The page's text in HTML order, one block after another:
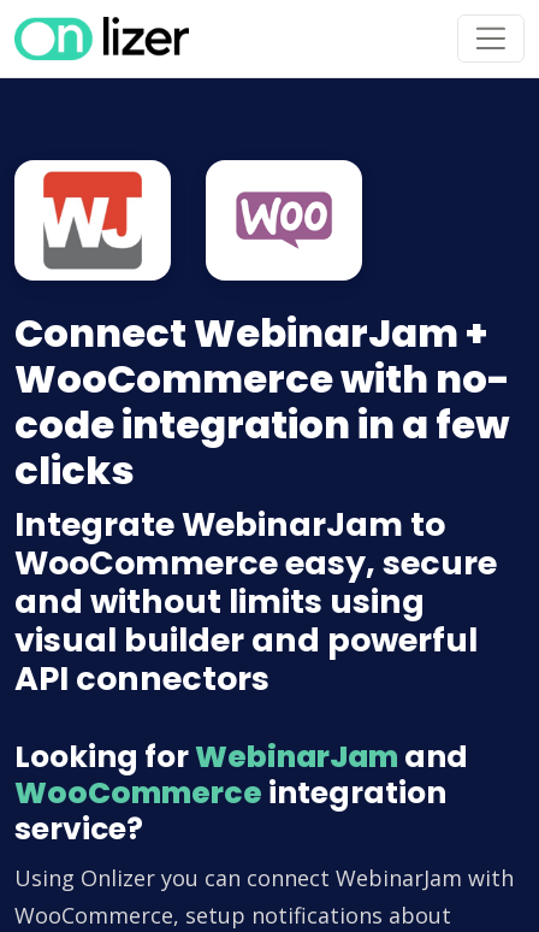
Connect WebinarJam +
WooCommerce with no-
code integration in a few
clicks
Integrate WebinarJam to
WooCommerce easy, secure
and without limits using
visual builder and powerful
API connectors
Looking forWebinarJam and
WooCommerce integration
service?
Using Onlizer you can connect WebinarJam with
WooCommerce, setup notifications about